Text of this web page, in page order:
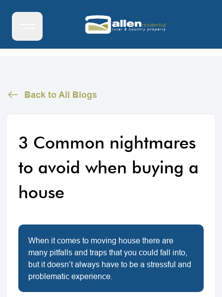
Back to All Blogs
3 Common nightmares
to avoid when buying a
house
When it comes to moving house there are
many pitfalls and traps that you could fall into,
but it doesn’t always have to be a stressful and
problematic experience.